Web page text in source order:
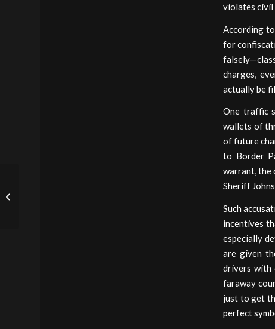
violates civil
According
for
charges,
actually be
One traffic
wallets of
of future
to Border
warrant, the
Sheriff
Such
incentives
especially
are given
drivers with
faraway
just to get
perfect